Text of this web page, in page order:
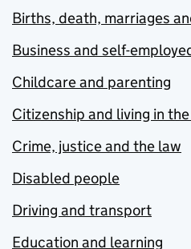
Births, death, marriages
Business and self-
Childcare and parenting
Citizenship and living in
Crime, justice and the law
Disabled people
Driving and transport
Education and learning